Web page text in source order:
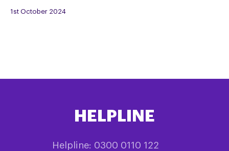
1st October 2024
HELPLINE
Helpline: 0300 0110 122